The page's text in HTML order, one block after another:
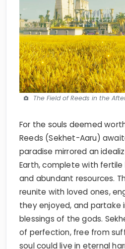
The Field of Reeds in the
For the souls deemed
Reeds (Sekhet-Aaru)
paradise mirrored an
Earth, complete with fertile
and abundant resources.
reunite with loved ones,
they enjoyed, and partake
blessings of the gods.
of perfection, free from
soul could live in eternal